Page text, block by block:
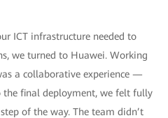
ICT infrastructure needed to
we turned to Huawei. Working
a collaborative experience —
final deployment, we felt fully
of the way. The team didn’t